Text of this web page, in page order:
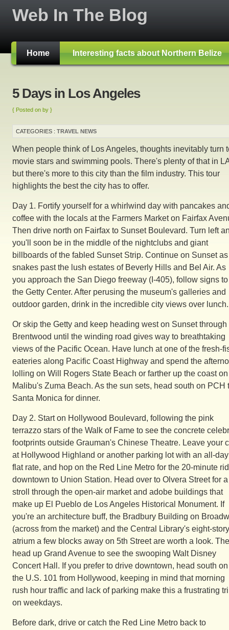
Web In The Blog
Home Interesting facts about Northern Belize
5 Days in Los Angeles
{ Posted on by }
CATEGORIES : TRAVEL NEWS
When people think of Los Angeles, thoughts inevitably turn
movie stars and swimming pools. There's plenty of that in
but there's more to this city than the film industry. This tour
highlights the best the city has to offer.
Day 1. Fortify yourself for a whirlwind day with pancakes
coffee with the locals at the Farmers Market on Fairfax
Then drive north on Fairfax to Sunset Boulevard. Turn left
you'll soon be in the middle of the nightclubs and giant
billboards of the fabled Sunset Strip. Continue on Sunset
snakes past the lush estates of Beverly Hills and Bel Air. As
you approach the San Diego freeway (I-405), follow signs to
the Getty Center. After perusing the museum's galleries and
outdoor garden, drink in the incredible city views over lunch.
Or skip the Getty and keep heading west on Sunset through
Brentwood until the winding road gives way to breathtaking
views of the Pacific Ocean. Have lunch at one of the fresh-
eateries along Pacific Coast Highway and spend the
lolling on Will Rogers State Beach or farther up the coast on
Malibu's Zuma Beach. As the sun sets, head south on PCH
Santa Monica for dinner.
Day 2. Start on Hollywood Boulevard, following the pink
terrazzo stars of the Walk of Fame to see the concrete
footprints outside Grauman's Chinese Theatre. Leave your
at Hollywood Highland or another parking lot with an all-day
flat rate, and hop on the Red Line Metro for the 20-minute
downtown to Union Station. Head over to Olvera Street for a
stroll through the open-air market and adobe buildings that
make up El Pueblo de Los Angeles Historical Monument. If
you're an architecture buff, the Bradbury Building on
(across from the market) and the Central Library's eight-story
atrium a few blocks away on 5th Street are worth a look.
head up Grand Avenue to see the swooping Walt Disney
Concert Hall. If you prefer to drive downtown, head south on
the U.S. 101 from Hollywood, keeping in mind that morning
rush hour traffic and lack of parking make this a frustrating
on weekdays.
Before dark, drive or catch the Red Line Metro back to